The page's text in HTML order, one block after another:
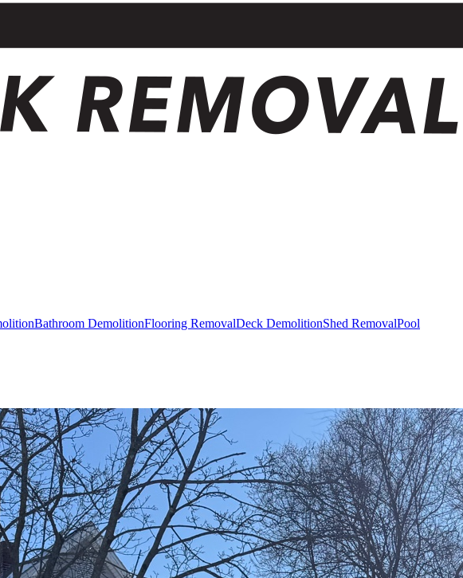
Bathroom DemolitionFlooring RemovalDeck DemolitionShed RemovalPool